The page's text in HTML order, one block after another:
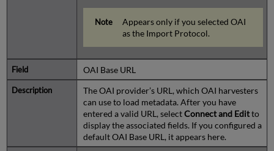
Appears only if you selected OAI
as the Import Protocol.
OAI Base URL
The OAI provider’s URL, which OAI harvesters
can use to load metadata. After you have
entered a valid URL, selectConnect and Editto
display the associated fields. If you configured a
default OAI Base URL, it appears here.